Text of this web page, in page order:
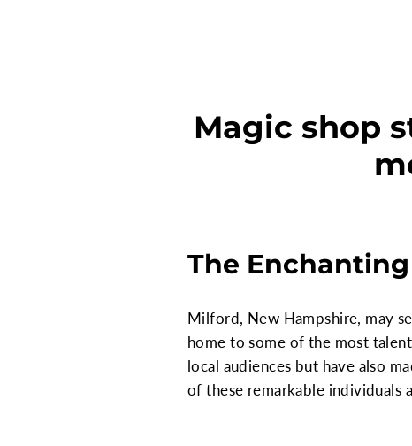
Magic shop
The
Milford, New Hampshire, may
home to some of the most
local audiences but have also
of these remarkable individuals